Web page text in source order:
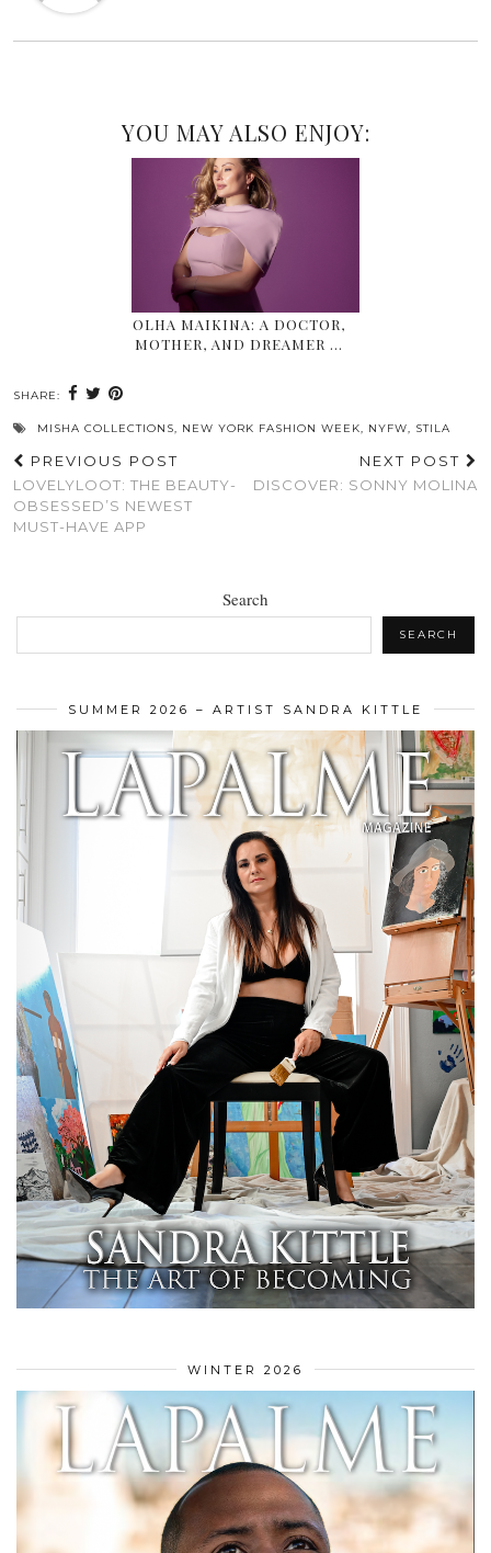
YOU MAY ALSO ENJOY:
OLHA MAIKINA: A DOCTOR,
MOTHER, AND DREAMER …
SHARE:
MISHA COLLECTIONS, NEW YORK FASHION WEEK, NYFW, STILA
PREVIOUS POST
LOVELYLOOT: THE BEAUTY-
OBSESSED’S NEWEST
MUST-HAVE APP
NEXT POST
DISCOVER: SONNY MOLINA
Search
SEARCH
SUMMER 2026 – ARTIST SANDRA KITTLE
WINTER 2026